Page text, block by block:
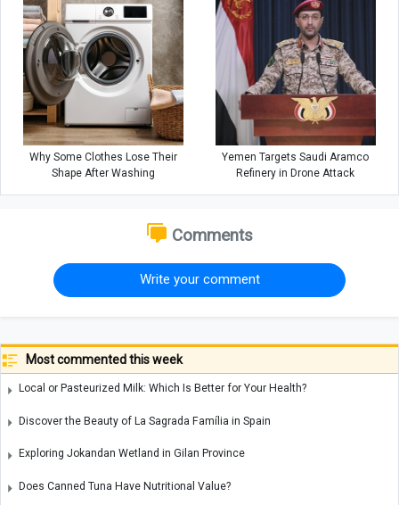
Why Some Clothes Lose Their
Shape After Washing
Yemen Targets Saudi Aramco
Refinery in Drone Attack
Comments
Write your comment
Most commented this week
Local or Pasteurized Milk: Which Is Better for Your Health?
Discover the Beauty of La Sagrada Família in Spain
Exploring Jokandan Wetland in Gilan Province
Does Canned Tuna Have Nutritional Value?